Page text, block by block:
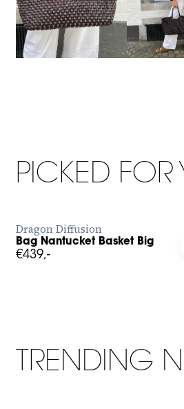
PICKED FOR
in to add Bag Nantucket Basket
BUY NOW
Dragon Diffusion
Bag Nantucket Basket Big
€439,-
TRENDING
BUY NOW